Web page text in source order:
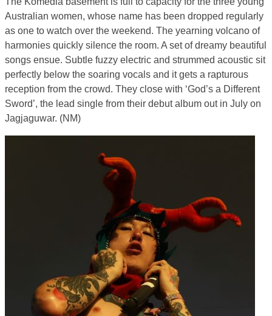
Australian women, whose name has been dropped regularly
as one to watch over the weekend. The yearning volcano of
harmonies quickly silence the room. A set of dreamy beautiful
songs ensue. Subtle fuzzy electric and strummed acoustic sit
perfectly below the soaring vocals and it gets a rapturous
reception from the crowd. They close with ‘God’s a Different
Sword’, the lead single from their debut album out in July on
Jagjaguwar. (NM)